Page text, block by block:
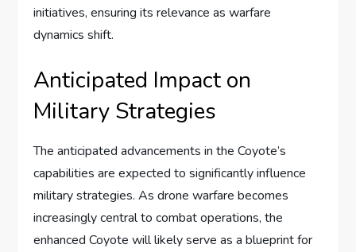
initiatives, ensuring its relevance as warfare
dynamics shift.
Anticipated Impact on
Military Strategies
The anticipated advancements in the Coyote’s
capabilities are expected to significantly influence
military strategies. As drone warfare becomes
increasingly central to combat operations, the
enhanced Coyote will likely serve as a blueprint for